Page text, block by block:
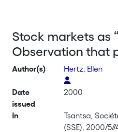
Stock markets as
Observation that
Author(s) Hertz, Ellen
Date
issued
2000
In
Tsantsa,
(SSE), 2000/5//